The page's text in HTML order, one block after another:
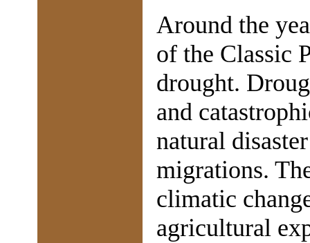
Around the
of the Classic
drought.
and
natural
migrations.
climatic
agricultural